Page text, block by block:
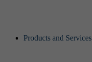
Products and Services